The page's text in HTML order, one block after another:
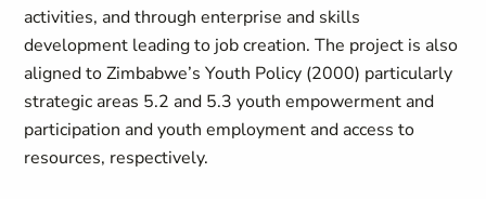
activities, and through enterprise and skills
development leading to job creation. The project is also
aligned to Zimbabwe’s Youth Policy (2000) particularly
strategic areas 5.2 and 5.3 youth empowerment and
participation and youth employment and access to
resources, respectively.